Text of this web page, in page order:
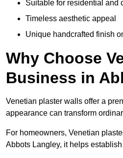
Suitable for residential and
Timeless aesthetic appeal
Unique handcrafted finish
Why Choose
Business in
Venetian plaster walls offer a
appearance can transform
For homeowners, Venetian
Abbots Langley, it helps